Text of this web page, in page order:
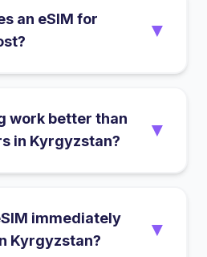
an eSIM for
▼
work better than
in Kyrgyzstan?
▼
immediately
Kyrgyzstan?
▼